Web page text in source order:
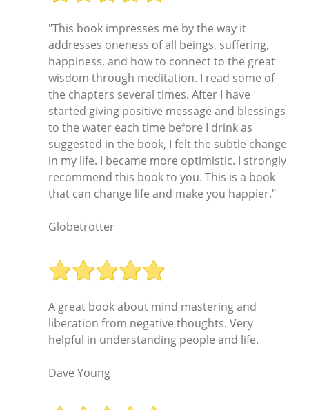
"This book impresses me by the way it
addresses oneness of all beings, suffering,
happiness, and how to connect to the great
wisdom through meditation. I read some of
the chapters several times. After I have
started giving positive message and blessings
to the water each time before I drink as
suggested in the book, I felt the subtle change
in my life. I became more optimistic. I strongly
recommend this book to you. This is a book
that can change life and make you happier."
Globetrotter
A great book about mind mastering and
liberation from negative thoughts. Very
helpful in understanding people and life.
Dave Young